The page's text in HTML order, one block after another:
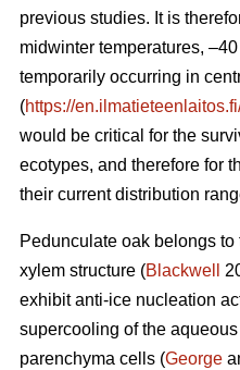
previous studies. It is
midwinter temperatures,
temporarily occurring in
(https://
would be critical for the
ecotypes, and therefore for
their current distribution
Pedunculate oak belongs
xylem structure (Blackwell
exhibit anti-ice nucleation
supercooling of the
parenchyma cells (George